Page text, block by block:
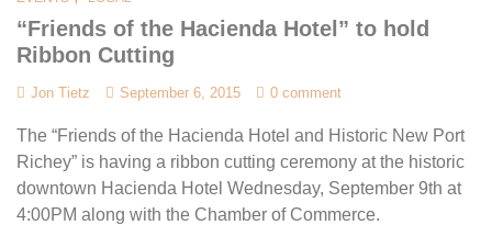
“Friends of the Hacienda Hotel” to hold
Ribbon Cutting
Jon Tietz September 6, 2015 0 comment
The “Friends of the Hacienda Hotel and Historic New Port
Richey” is having a ribbon cutting ceremony at the historic
downtown Hacienda Hotel Wednesday, September 9th at
4:00PM along with the Chamber of Commerce.